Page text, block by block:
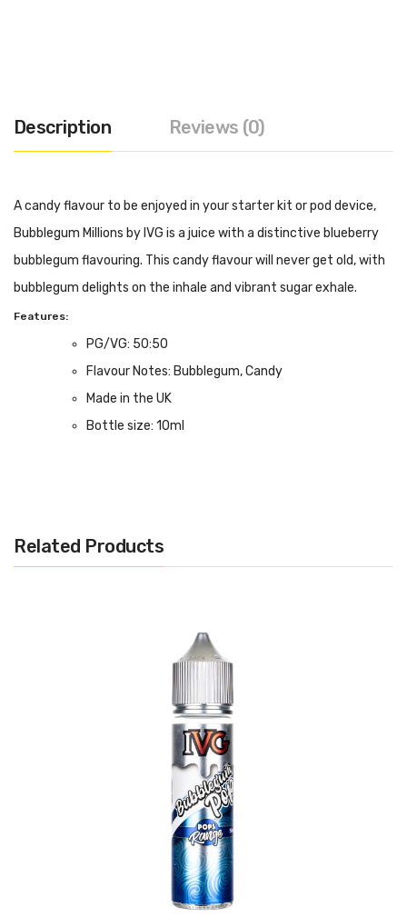
Description Reviews (0)
A candy flavour to be enjoyed in your starter kit or pod device,
Bubblegum Millions by IVG is a juice with a distinctive blueberry
bubblegum flavouring. This candy flavour will never get old, with
bubblegum delights on the inhale and vibrant sugar exhale.
Features:
PG/VG: 50:50
Flavour Notes: Bubblegum, Candy
Made in the UK
Bottle size: 10ml
Related Products